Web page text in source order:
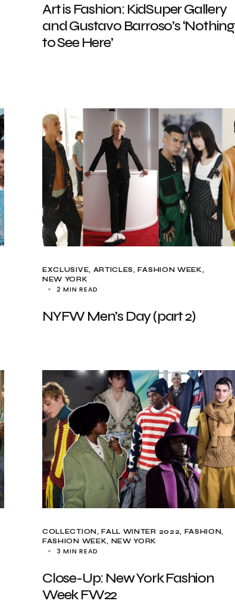
Art is Fashion: KidSuper Gallery
and Gustavo Barroso’s ‘Nothing
to See Here’
EXCLUSIVE, ARTICLES FASHION WEEK
NEW YORK
2 MIN READ
NYFW Men’s Day (part 2)
COLLECTION FALL WINTER 2022 FASHION
FASHION WEEK NEW YORK
3 MIN READ
Close-Up: New York Fashion
Week FW22